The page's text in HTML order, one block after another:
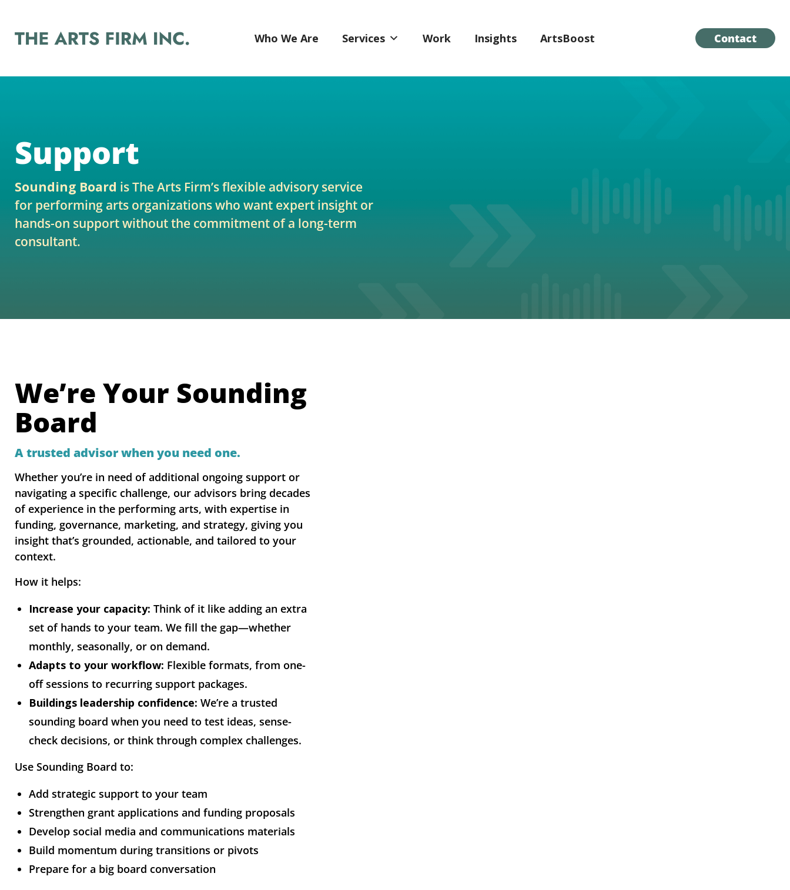
Who We Are Services Work Insights ArtsBoost Contact
Support
Sounding Board is The Arts Firm’s flexible advisory service
for performing arts organizations who want expert insight or
hands-on support without the commitment of a long-term
consultant.
We’re Your Sounding
Board
A trusted advisor when you need one.
Whether you’re in need of additional ongoing support or
navigating a specific challenge, our advisors bring decades
of experience in the performing arts, with expertise in
funding, governance, marketing, and strategy, giving you
insight that’s grounded, actionable, and tailored to your
context.
How it helps:
Increase your capacity: Think of it like adding an extra
set of hands to your team. We fill the gap—whether
monthly, seasonally, or on demand.
Adapts to your workflow: Flexible formats, from one-
off sessions to recurring support packages.
Buildings leadership confidence: We’re a trusted
sounding board when you need to test ideas, sense-
check decisions, or think through complex challenges.
Use Sounding Board to:
Add strategic support to your team
Strengthen grant applications and funding proposals
Develop social media and communications materials
Build momentum during transitions or pivots
Prepare for a big board conversation